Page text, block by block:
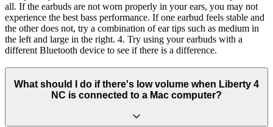
all. If the earbuds are not worn properly in your ears, you may not
experience the best bass performance. If one earbud feels stable and
the other does not, try a combination of ear tips such as medium in
the left and large in the right. 4. Try using your earbuds with a
different Bluetooth device to see if there is a difference.
What should I do if there's low volume when Liberty 4
NC is connected to a Mac computer?